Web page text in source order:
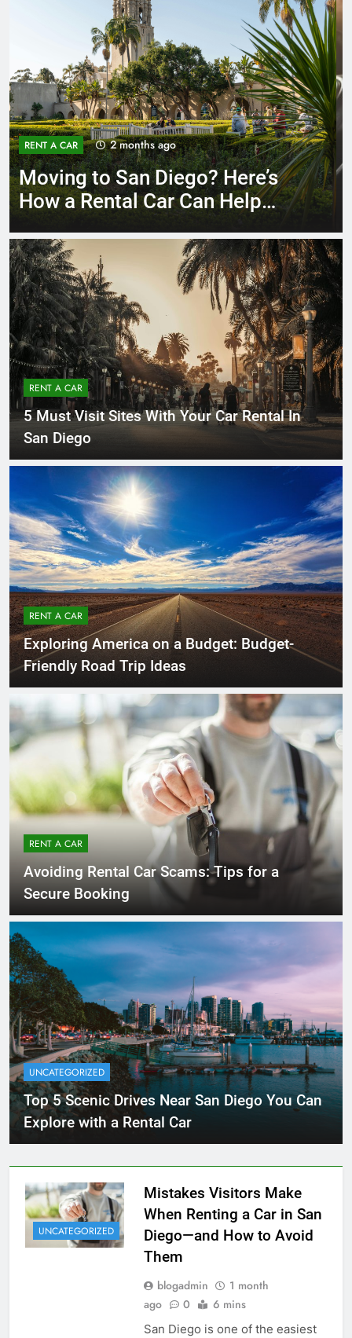
RENT A CAR 3 months ago
Why More San Diego Locals
Are Choosing Rental Cars
RENT A CAR
5 Must Visit Sites With Your Car Rental In
San Diego
RENT A CAR
Exploring America on a Budget: Budget-
Friendly Road Trip Ideas
RENT A CAR
Avoiding Rental Car Scams: Tips for a
Secure Booking
UNCATEGORIZED
Top 5 Scenic Drives Near San Diego You Can
Explore with a Rental Car
UNCATEGORIZED
Mistakes Visitors Make
When Renting a Car in San
Diego—and How to Avoid
Them
blogadmin
1 month
ago
0 6 mins
San Diego is one of the easiest